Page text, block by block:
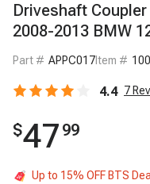
Driveshaft
2008-2013 BMW
Part # APPC017Item #
4.4 7
$47 99
Up to 15% OFF BTS